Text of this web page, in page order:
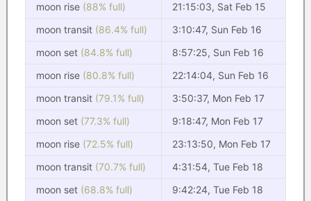
moon rise (88% full)
21:15:03, Sat Feb 15
moon transit (86.4% full)
3:10:47, Sun Feb 16
moon set (84.8% full)
8:57:25, Sun Feb 16
moon rise (80.8% full)
22:14:04, Sun Feb 16
moon transit (79.1% full)
3:50:37, Mon Feb 17
moon set (77.3% full)
9:18:47, Mon Feb 17
moon rise (72.5% full)
23:13:50, Mon Feb 17
moon transit (70.7% full)
4:31:54, Tue Feb 18
moon set (68.8% full) 9:42:24, Tue Feb 18